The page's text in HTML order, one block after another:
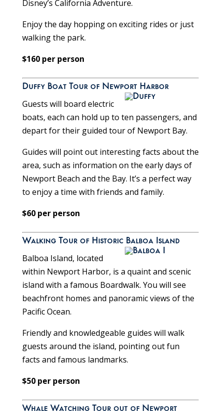
Disney’s California Adventure.
Enjoy the day hopping on exciting rides or just
walking the park.
$160 per person
Duffy Boat Tour of Newport Harbor
Guests will board electric
boats, each can hold up to ten passengers, and
depart for their guided tour of Newport Bay.
Guides will point out interesting facts about the
area, such as information on the early days of
Newport Beach and the Bay. It’s a perfect way
to enjoy a time with friends and family.
$60 per person
Walking Tour of Historic Balboa Island
Balboa Island, located
within Newport Harbor, is a quaint and scenic
island with a famous Boardwalk. You will see
beachfront homes and panoramic views of the
Pacific Ocean.
Friendly and knowledgeable guides will walk
guests around the island, pointing out fun
facts and famous landmarks.
$50 per person